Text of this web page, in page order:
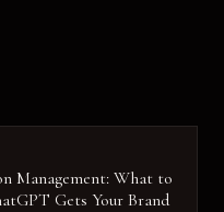
Management: What to
Gets Your Brand